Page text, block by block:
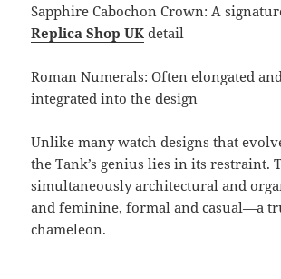
Sapphire Cabochon Crown: A
Replica Shop UK detail
Roman Numerals: Often elongated
integrated into the design
Unlike many watch designs that
the Tank’s genius lies in its restraint.
simultaneously architectural and
and feminine, formal and casual—a
chameleon.